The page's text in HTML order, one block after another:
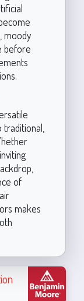
moody
before
of
makes